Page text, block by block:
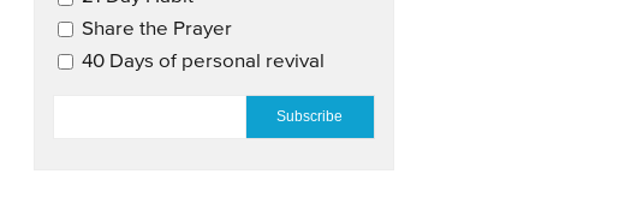
Share the Prayer
40 Days of personal revival